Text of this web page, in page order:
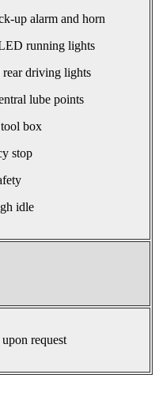
up alarm and horn
running lights
rear driving lights
lube points
box
stop
idle
request